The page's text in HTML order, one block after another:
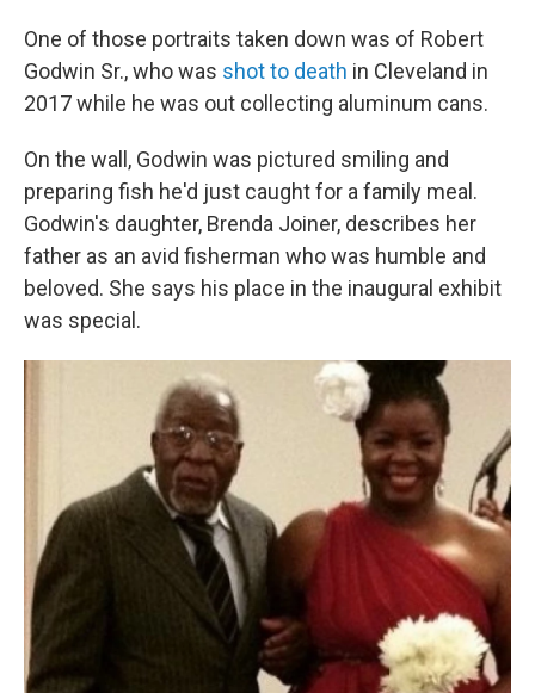
One of those portraits taken down was of Robert
Godwin Sr., who was shot to death in Cleveland in
2017 while he was out collecting aluminum cans.
On the wall, Godwin was pictured smiling and
preparing fish he'd just caught for a family meal.
Godwin's daughter, Brenda Joiner, describes her
father as an avid fisherman who was humble and
beloved. She says his place in the inaugural exhibit
was special.